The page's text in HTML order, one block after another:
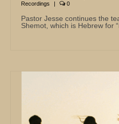
Recordings
| 0
Pastor Jesse continues the
Shemot, which is Hebrew for